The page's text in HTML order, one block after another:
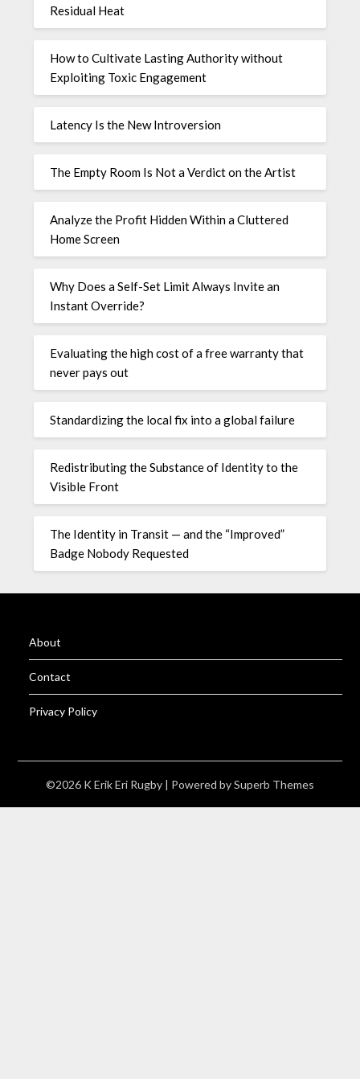
Residual Heat
How to Cultivate Lasting Authority without
Exploiting Toxic Engagement
Latency Is the New Introversion
The Empty Room Is Not a Verdict on the Artist
Analyze the Profit Hidden Within a Cluttered
Home Screen
Why Does a Self-Set Limit Always Invite an
Instant Override?
Evaluating the high cost of a free warranty that
never pays out
Standardizing the local fix into a global failure
Redistributing the Substance of Identity to the
Visible Front
The Identity in Transit — and the “Improved”
Badge Nobody Requested
About
Contact
Privacy Policy
©2026 K Erik Eri Rugby | Powered bySuperb Themes